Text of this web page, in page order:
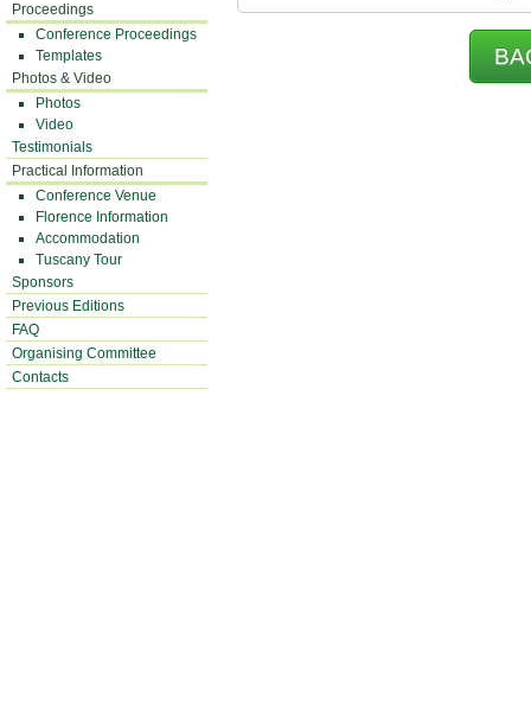
Proceedings
Conference Proceedings
Templates
Photos & Video
Photos
Video
Testimonials
Practical Information
Conference Venue
Florence Information
Accommodation
Tuscany Tour
Sponsors
Previous Editions
FAQ
Organising Committee
Contacts